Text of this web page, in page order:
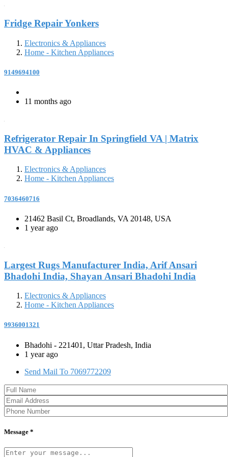
Fridge Repair Yonkers
Electronics & Appliances
Home - Kitchen Appliances
9149694100
11 months ago
Refrigerator Repair In Springfield VA | Matrix
HVAC & Appliances
Electronics & Appliances
Home - Kitchen Appliances
7036460716
21462 Basil Ct, Broadlands, VA 20148, USA
1 year ago
Largest Rugs Manufacturer India, Arif Ansari
Bhadohi India, Shayan Ansari Bhadohi India
Electronics & Appliances
Home - Kitchen Appliances
9936001321
Bhadohi - 221401, Uttar Pradesh, India
1 year ago
Send Mail To 7069772209
Message *